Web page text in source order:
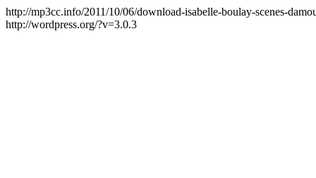
http://mp3cc.info/2011/10/06/download-isabelle-boulay-scenes-
http://wordpress.org/?v=3.0.3